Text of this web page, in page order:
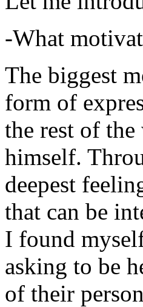
-What
The biggest
form of
the rest of the
himself.
deepest
that can be
I found
asking to be
of their